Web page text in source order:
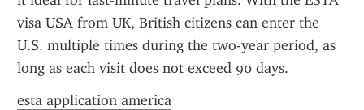
visa USA from UK, British citizens can enter the
U.S. multiple times during the two-year period, as
long as each visit does not exceed 90 days.
esta application america